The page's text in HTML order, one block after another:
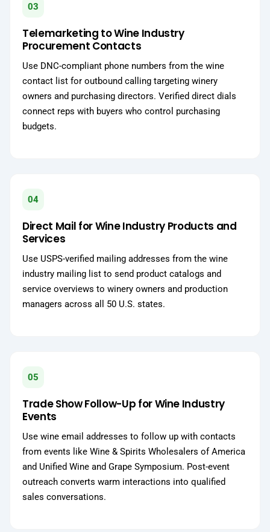
03
Telemarketing to Wine Industry
Procurement Contacts
Use DNC-compliant phone numbers from the wine
contact list for outbound calling targeting winery
owners and purchasing directors. Verified direct dials
connect reps with buyers who control purchasing
budgets.
04
Direct Mail for Wine Industry Products and
Services
Use USPS-verified mailing addresses from the wine
industry mailing list to send product catalogs and
service overviews to winery owners and production
managers across all 50 U.S. states.
05
Trade Show Follow-Up for Wine Industry
Events
Use wine email addresses to follow up with contacts
from events like Wine & Spirits Wholesalers of America
and Unified Wine and Grape Symposium. Post-event
outreach converts warm interactions into qualified
sales conversations.